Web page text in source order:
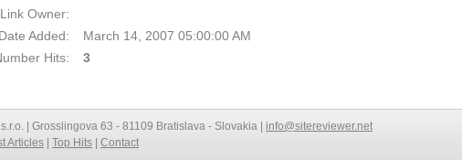
Link Owner:
Date Added:
March 14, 2007 05:00:00 AM
Hits:
3
| Grosslingova 63 - 81109 Bratislava - Slovakia | info@sitereviewer.net
Articles Top Hits Contact